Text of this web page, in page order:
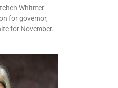
Whitmer
for governor,
for November.